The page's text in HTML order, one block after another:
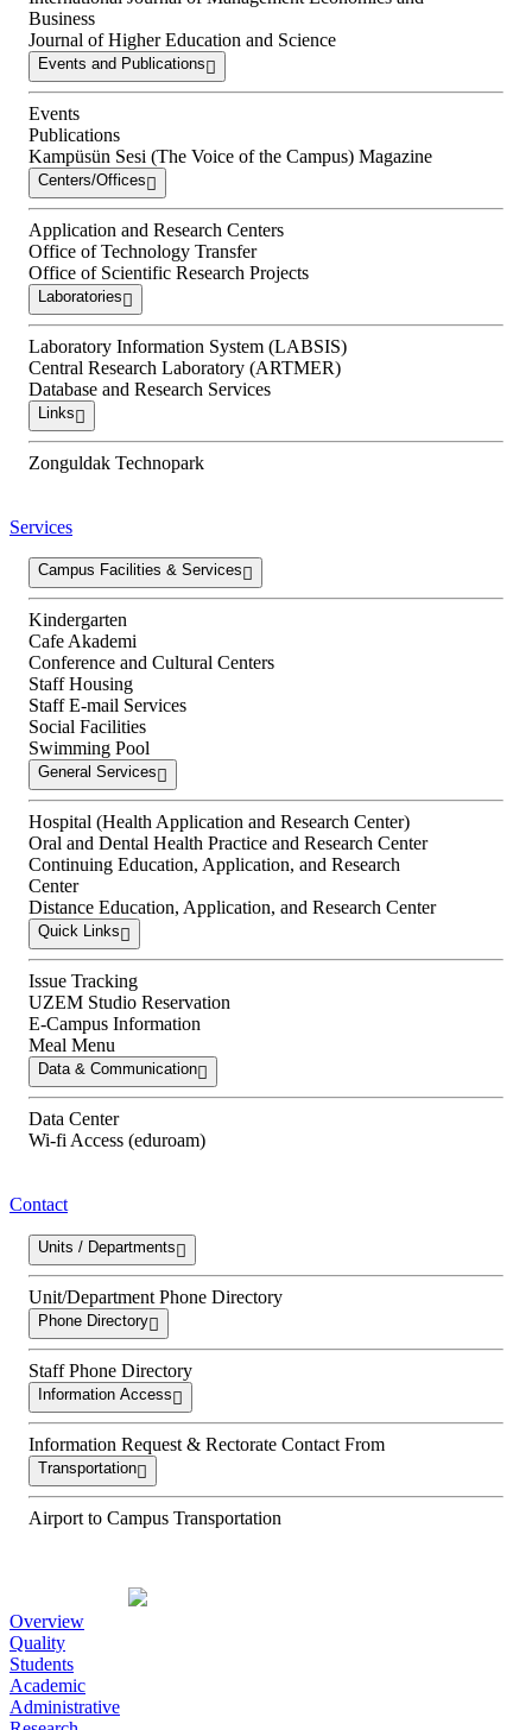
Business
Journal of Higher Education and Science
Events and Publications
Events
Publications
Kampüsün Sesi (The Voice of the Campus) Magazine
Centers/Offices
Application and Research Centers
Office of Technology Transfer
Office of Scientific Research Projects
Laboratories
Laboratory Information System (LABSIS)
Central Research Laboratory (ARTMER)
Database and Research Services
Links
Zonguldak Technopark
Services
Campus Facilities & Services
Kindergarten
Cafe Akademi
Conference and Cultural Centers
Staff Housing
Staff E-mail Services
Social Facilities
Swimming Pool
General Services
Hospital (Health Application and Research Center)
Oral and Dental Health Practice and Research Center
Continuing Education, Application, and Research
Center
Distance Education, Application, and Research Center
Quick Links
Issue Tracking
UZEM Studio Reservation
E-Campus Information
Meal Menu
Data & Communication
Data Center
Wi-fi Access (eduroam)
Contact
Units / Departments
Unit/Department Phone Directory
Phone Directory
Staff Phone Directory
Information Access
Information Request & Rectorate Contact From
Transportation
Airport to Campus Transportation
Overview
Quality
Students
Academic
Administrative